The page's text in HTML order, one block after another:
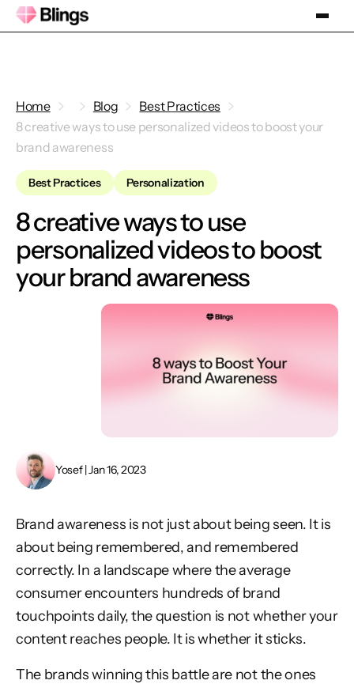
Home Blog
Best Practices
8 creative ways to use personalized videos to boost your
brand awareness
Best Practices Personalization
8 creative ways to use
personalized videos to boost
your brand awareness
Yosef | Jan 16, 2023
Brand awareness is not just about being seen. It is
about being remembered, and remembered
correctly. In a landscape where the average
consumer encounters hundreds of brand
touchpoints daily, the question is not whether your
content reaches people. It is whether it sticks.
The brands winning this battle are not the ones